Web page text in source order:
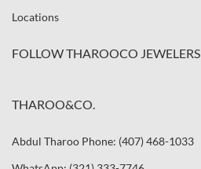
Locations
FOLLOW THAROOCO JEWELERS
THAROO&CO.
Abdul Tharoo Phone: (407) 468-1033